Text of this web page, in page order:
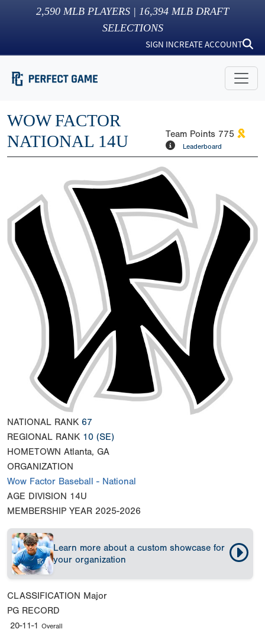
2,590 MLB PLAYERS | 16,394 MLB DRAFT
SELECTIONS
SIGN INCREATE ACCOUNT
WOW FACTOR
NATIONAL 14U
Team Points 775
Leaderboard
NATIONAL RANK 67
REGIONAL RANK 10 (SE)
HOMETOWN Atlanta, GA
ORGANIZATION
Wow Factor Baseball - National
AGE DIVISION 14U
MEMBERSHIP YEAR 2025-2026
Learn more about a custom showcase for
your organization
CLASSIFICATION Major
PG RECORD
20-11-1 Overall